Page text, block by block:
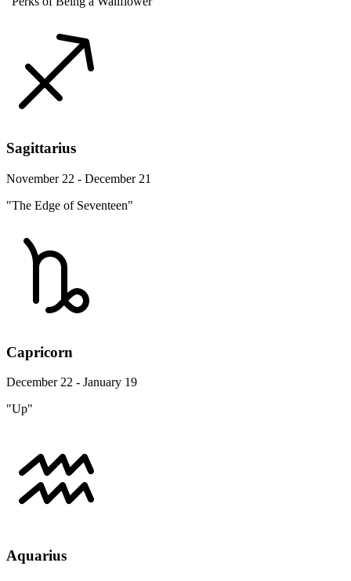
Sagittarius
November 22 - December 21
"The Edge of Seventeen"
Capricorn
December 22 - January 19
"Up"
Aquarius